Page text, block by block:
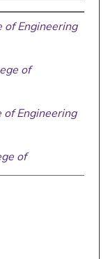
of Engineering
of
of Engineering
of
of